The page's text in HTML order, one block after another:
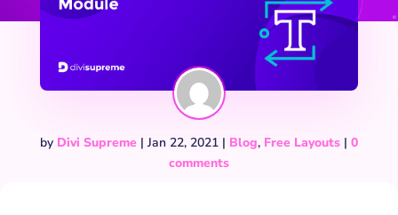
by Divi Supreme | Jan 22, 2021 | Blog, Free Layouts | 0
comments